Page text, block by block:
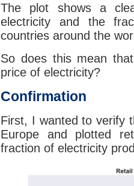
The plot shows a
electricity and the
countries around the
So does this mean
price of electricity?
Confirmation
First, I wanted to verify
Europe and plotted
fraction of electricity